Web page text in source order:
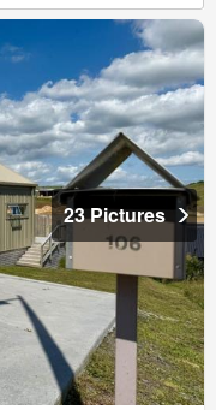
23 Pictures